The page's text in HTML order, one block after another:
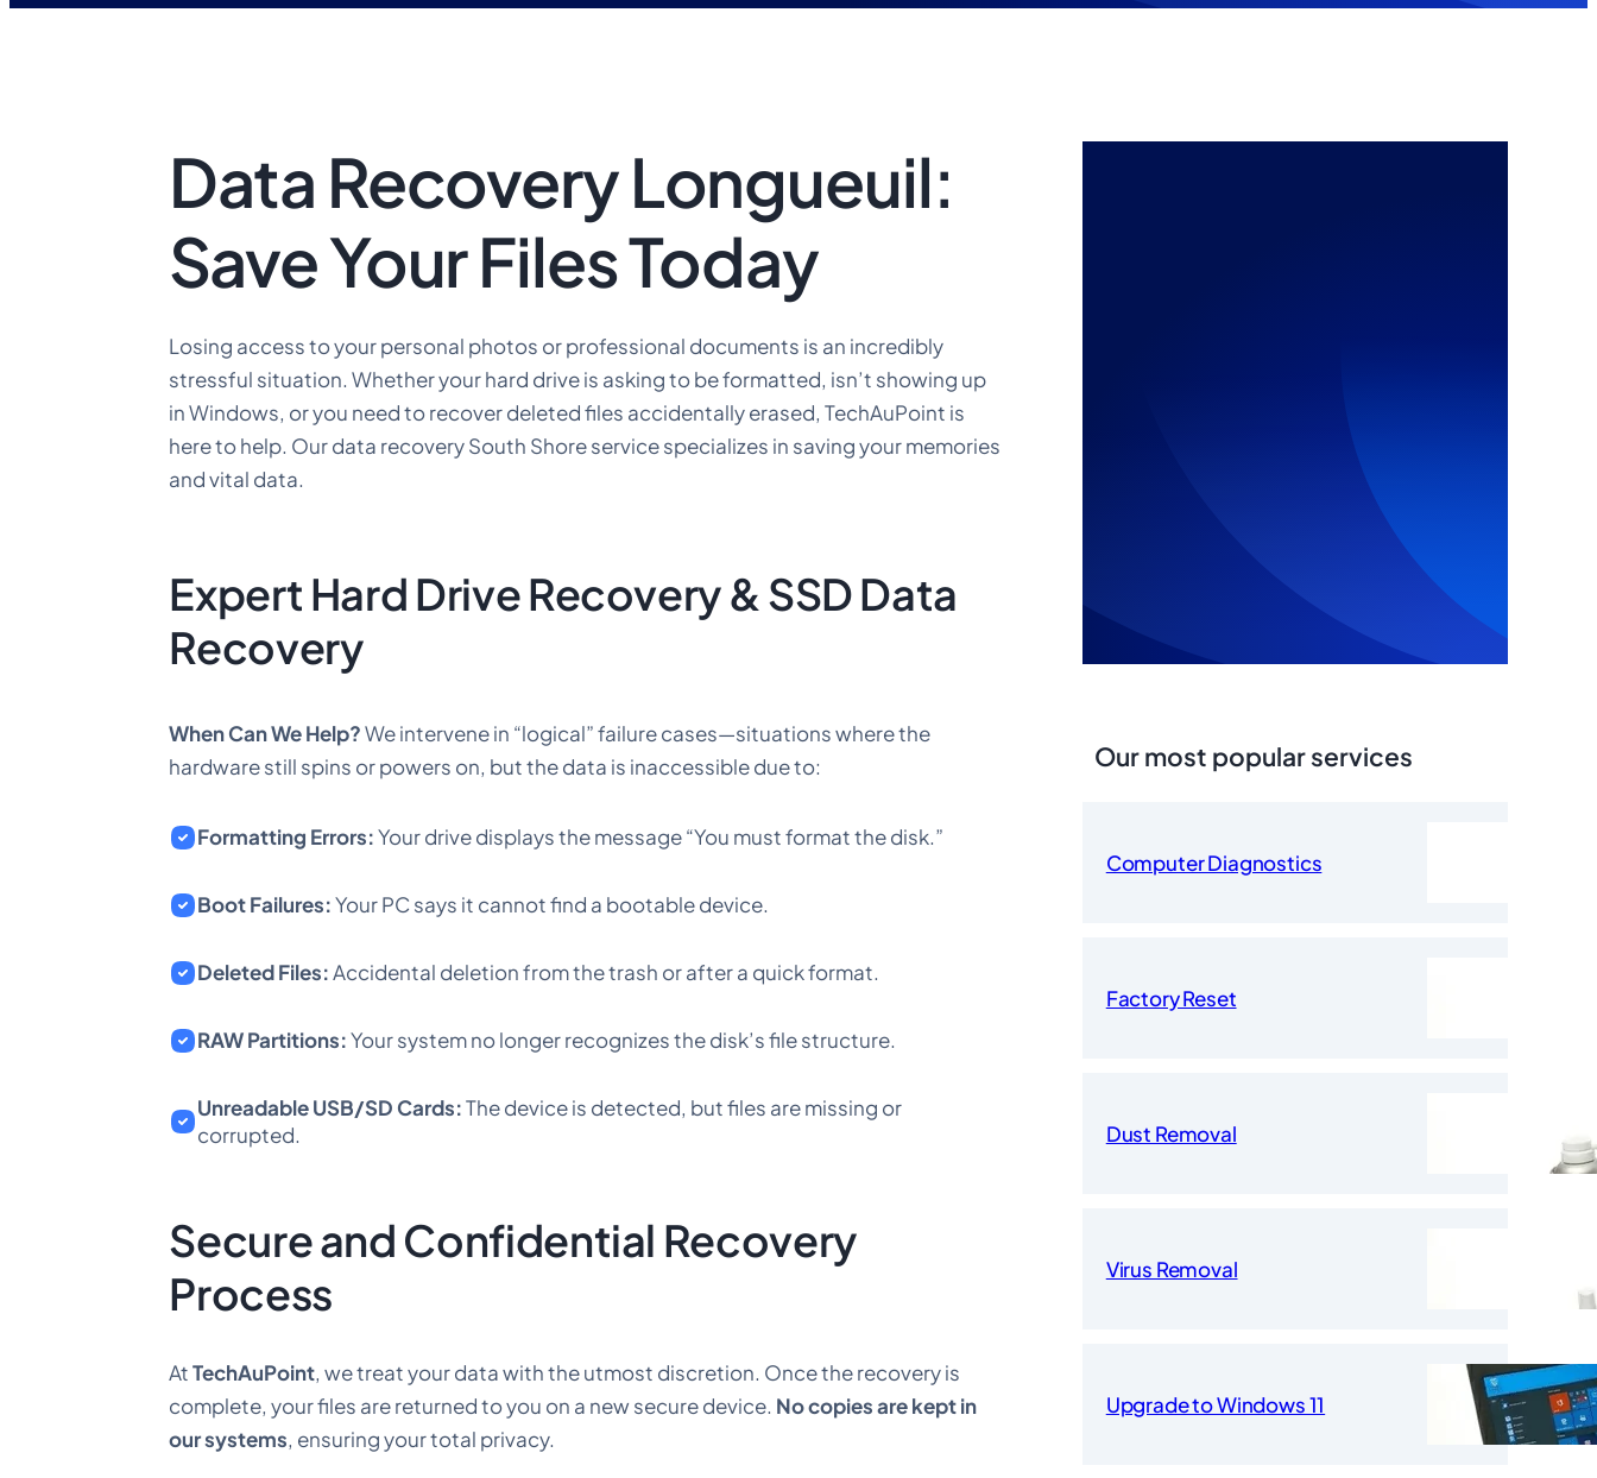
Data Recovery Longueuil:
Save Your Files Today
Losing access to your personal photos or professional documents is an incredibly
stressful situation. Whether your hard drive is asking to be formatted, isn’t showing up
in Windows, or you need to recover deleted files accidentally erased, TechAuPoint is
here to help. Our data recovery South Shore service specializes in saving your memories
and vital data.
Expert Hard Drive Recovery & SSD Data
Recovery
When Can We Help?We intervene in “logical” failure cases—situations where the
hardware still spins or powers on, but the data is inaccessible due to:
Formatting Errors:Your drive displays the message “You must format the disk.”
Boot Failures:Your PC says it cannot find a bootable device.
Deleted Files:Accidental deletion from the trash or after a quick format.
RAW Partitions:Your system no longer recognizes the disk’s file structure.
Unreadable USB/SD Cards:The device is detected, but files are missing or
corrupted.
Secure and Confidential Recovery
Process
AtTechAuPoint, we treat your data with the utmost discretion. Once the recovery is
complete, your files are returned to you on a new secure device. No copies are kept in
our systems, ensuring your total privacy.
Our most popular services
Computer Diagnostics
Factory Reset
Dust Removal
Virus Removal
Upgrade to Windows 11